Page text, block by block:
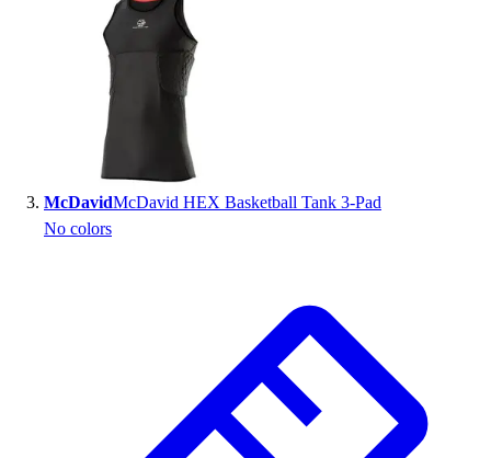
Outdoor Recreation
P.E. & Games
Corporate Items
eGift Certificates
Gear Pro Tec
Outlet
Package Savings
Lacrosse
Recreation
Softball
McDavidMcDavid HEX Basketball Tank 3-Pad
No colors